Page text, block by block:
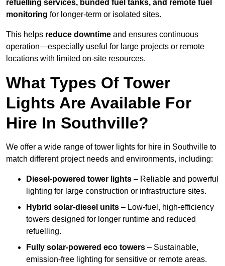
refuelling services, bunded fuel tanks, and remote fuel
monitoring for longer-term or isolated sites.
This helps reduce downtime and ensures continuous
operation—especially useful for large projects or remote
locations with limited on-site resources.
What Types Of Tower
Lights Are Available For
Hire In Southville?
We offer a wide range of tower lights for hire in Southville to
match different project needs and environments, including:
Diesel-powered tower lights – Reliable and powerful
lighting for large construction or infrastructure sites.
Hybrid solar-diesel units – Low-fuel, high-efficiency
towers designed for longer runtime and reduced
refuelling.
Fully solar-powered eco towers – Sustainable,
emission-free lighting for sensitive or remote areas.